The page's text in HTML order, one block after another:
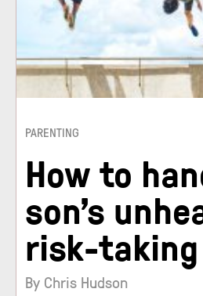
PARENTING
How to
son’s
risk-taking
By Chris Hudson